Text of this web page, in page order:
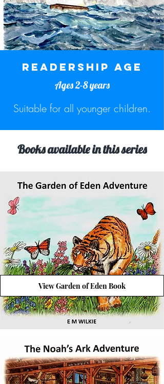
READERSHIP AGE
Ages 2-8 years
Suitable for all younger children.
Books available in this series
View Garden of Eden Book